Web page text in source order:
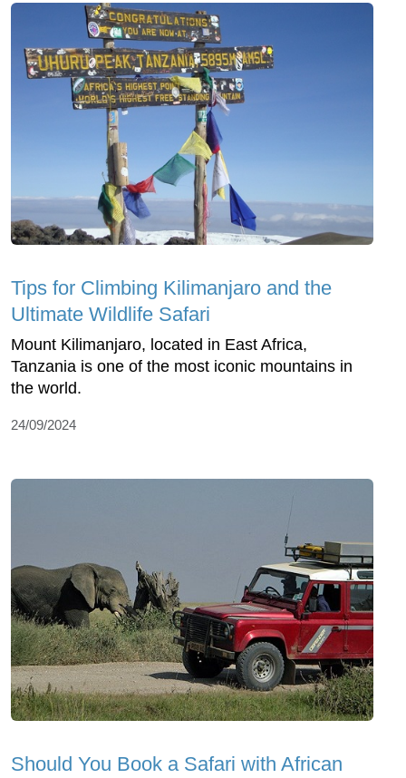
Tips for Climbing Kilimanjaro and the
Ultimate Wildlife Safari
Mount Kilimanjaro, located in East Africa,
Tanzania is one of the most iconic mountains in
the world.
24/09/2024
Should You Book a Safari with African